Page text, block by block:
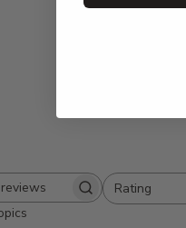
Search
reviews
Rating
All ratings